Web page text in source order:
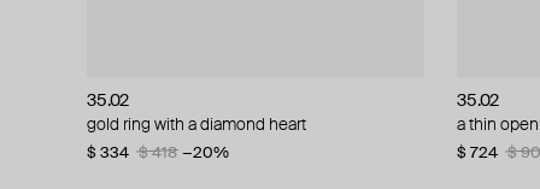
35.02
gold ring with a diamond heart
$ 334 $ 418 −20%
35.02
a thin
$ 724 $
35.02
gold and diamond ring
$ 1 103 $ 1 379 −20%
35.02
white gold
$ 579 $